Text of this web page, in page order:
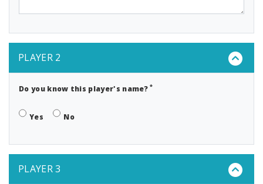
PLAYER 2
Do you know this player's name?*
Yes No
PLAYER 3